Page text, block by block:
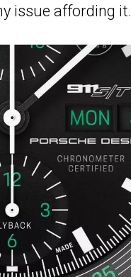
issue affording it.